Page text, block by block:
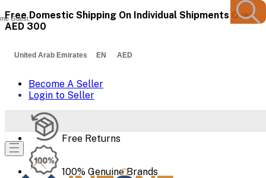
Free Domestic Shipping On Individual Shipments Over
AED 300
United Arab Emirates EN AED
Become A Seller
Login to Seller
Free Returns
100% Genuine Brands
Guest